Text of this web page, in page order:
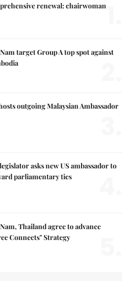
renewal: chairwoman
target Group A top spot against
outgoing Malaysian Ambassador
asks new US ambassador to
parliamentary ties
Thailand agree to advance
Connects" Strategy